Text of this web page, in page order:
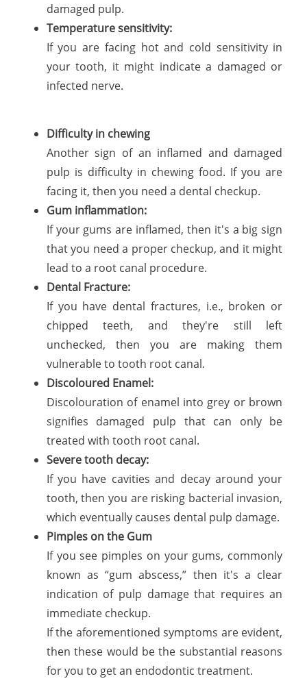
damaged pulp.
Temperature sensitivity:
If you are facing hot and cold sensitivity in
your tooth, it might indicate a damaged or
infected nerve.
Difficulty in chewing
Another sign of an inflamed and damaged
pulp is difficulty in chewing food. If you are
facing it, then you need a dental checkup.
Gum inflammation:
If your gums are inflamed, then it's a big sign
that you need a proper checkup, and it might
lead to a root canal procedure.
Dental Fracture:
If you have dental fractures, i.e., broken or
chipped teeth, and they're still left
unchecked, then you are making them
vulnerable to tooth root canal.
Discoloured Enamel:
Discolouration of enamel into grey or brown
signifies damaged pulp that can only be
treated with tooth root canal.
Severe tooth decay:
If you have cavities and decay around your
tooth, then you are risking bacterial invasion,
which eventually causes dental pulp damage.
Pimples on the Gum
If you see pimples on your gums, commonly
known as “gum abscess,” then it's a clear
indication of pulp damage that requires an
immediate checkup.
If the aforementioned symptoms are evident,
then these would be the substantial reasons
for you to get an endodontic treatment.